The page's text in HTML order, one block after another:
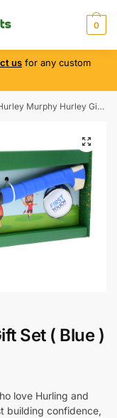
0
us for any custom
Murphy Hurley Gift Set ( Blue )
Set ( Blue )
love Hurling and
building confidence,